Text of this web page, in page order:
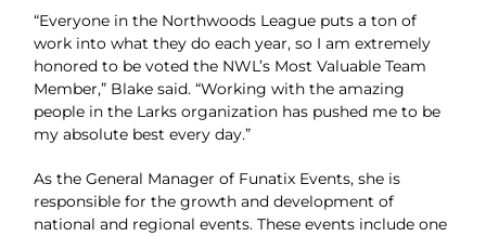
“Everyone in the Northwoods League puts a ton of
work into what they do each year, so I am extremely
honored to be voted the NWL’s Most Valuable Team
Member,” Blake said. “Working with the amazing
people in the Larks organization has pushed me to be
my absolute best every day.”
As the General Manager of Funatix Events, she is
responsible for the growth and development of
national and regional events. These events include one